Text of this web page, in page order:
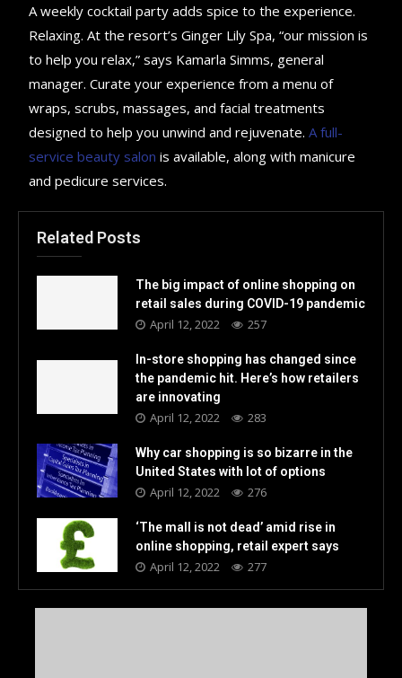
A weekly cocktail party adds spice to the experience.
Relaxing. At the resort’s Ginger Lily Spa, “our mission is
to help you relax,” says Kamarla Simms, general
manager. Curate your experience from a menu of
wraps, scrubs, massages, and facial treatments
designed to help you unwind and rejuvenate.A full-
service beauty salon is available, along with manicure
and pedicure services.
Related Posts
The big impact of online shopping on
retail sales during COVID-19 pandemic
April 12, 2022 257
In-store shopping has changed since
the pandemic hit. Here’s how retailers
are innovating
April 12, 2022 283
Why car shopping is so bizarre in the
United States with lot of options
April 12, 2022 276
‘The mall is not dead’ amid rise in
online shopping, retail expert says
April 12, 2022 277